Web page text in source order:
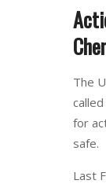
The
for
safe.
Last